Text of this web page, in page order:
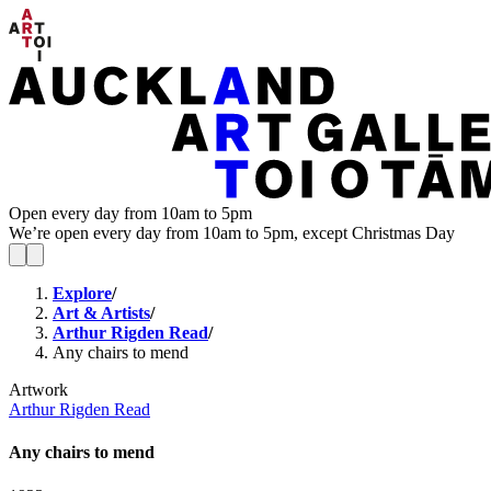
Open every day from 10am to 5pm
We’re open every day from 10am to 5pm, except Christmas Day
Explore/
Art & Artists/
Arthur Rigden Read/
Any chairs to mend
Artwork
Arthur Rigden Read
Any chairs to mend